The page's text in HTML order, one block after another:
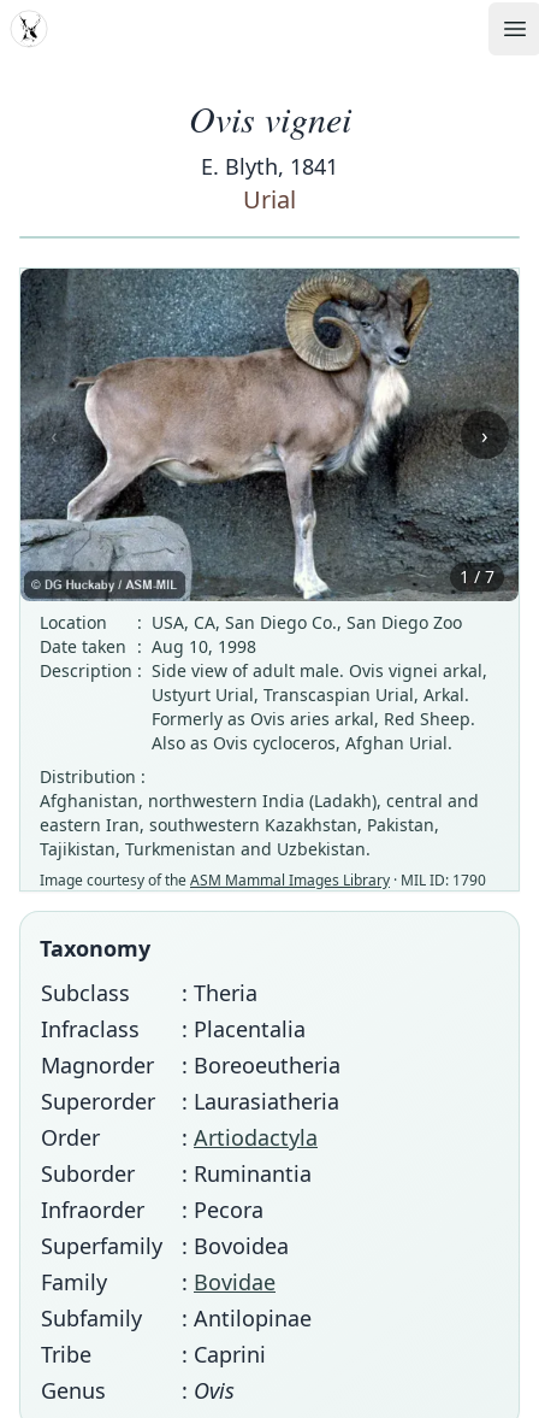
MDD
Ovis vignei
E. Blyth, 1841
Urial
‹ ›
1 / 7
Location
: USA, CA, San Diego Co., San Diego Zoo
Date taken : Aug 10, 1998
Description : Side view of adult male. Ovis vignei arkal,
Ustyurt Urial, Transcaspian Urial, Arkal.
Formerly as Ovis aries arkal, Red Sheep.
Also as Ovis cycloceros, Afghan Urial.
Distribution :
Afghanistan, northwestern India (Ladakh), central and
eastern Iran, southwestern Kazakhstan, Pakistan,
Tajikistan, Turkmenistan and Uzbekistan.
Image courtesy of theASM Mammal Images Library · MIL ID: 1790
Taxonomy
Subclass
: Theria
Infraclass
: Placentalia
Magnorder
: Boreoeutheria
Superorder
: Laurasiatheria
Order
: Artiodactyla
Suborder
: Ruminantia
Infraorder
: Pecora
Superfamily
: Bovoidea
Family
: Bovidae
Subfamily
: Antilopinae
Tribe
: Caprini
Genus
: Ovis